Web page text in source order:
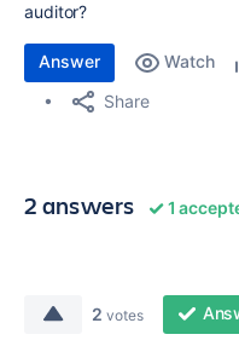
auditor?
Answer Watch
Share
2 answers 1
2 votes